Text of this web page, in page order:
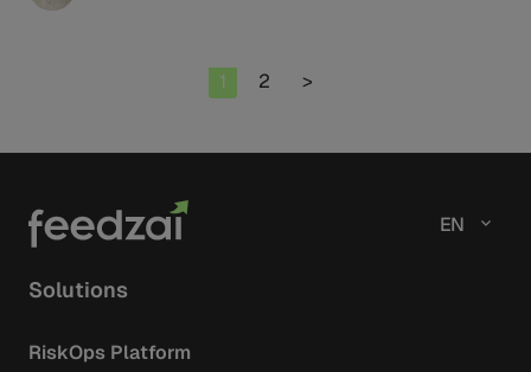
Page
1 Page
2 >
EN
Solutions
RiskOps Platform